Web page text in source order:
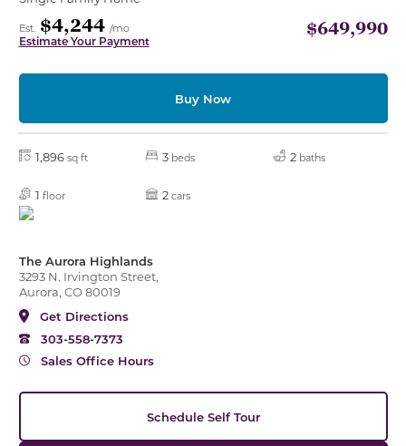
Est. $4,244 /mo
Estimate Your Payment
$649,990
Buy Now
1,896 sq ft 3 beds 2 baths
1 floor 2 cars
The Aurora Highlands
3293 N. Irvington Street,
Aurora, CO 80019
Get Directions
303-558-7373
Sales Office Hours
Schedule Self Tour